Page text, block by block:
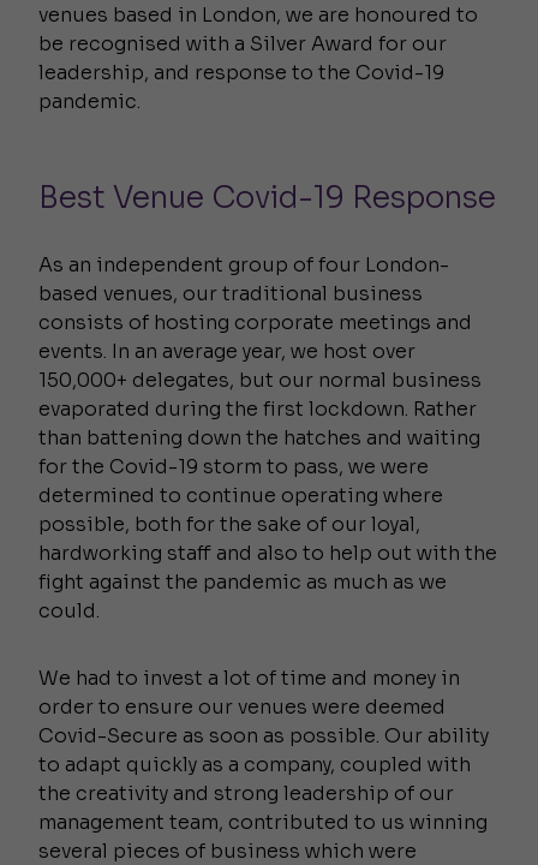
venues based in London, we are honoured to
be recognised with a Silver Award for our
leadership, and response to the Covid-19
pandemic.
Best Venue Covid-19 Response
As an independent group of four London-
based venues, our traditional business
consists of hosting corporate meetings and
events. In an average year, we host over
150,000+ delegates, but our normal business
evaporated during the first lockdown. Rather
than battening down the hatches and waiting
for the Covid-19 storm to pass, we were
determined to continue operating where
possible, both for the sake of our loyal,
hardworking staff and also to help out with the
fight against the pandemic as much as we
could.
We had to invest a lot of time and money in
order to ensure our venues were deemed
Covid-Secure as soon as possible. Our ability
to adapt quickly as a company, coupled with
the creativity and strong leadership of our
management team, contributed to us winning
several pieces of business which were